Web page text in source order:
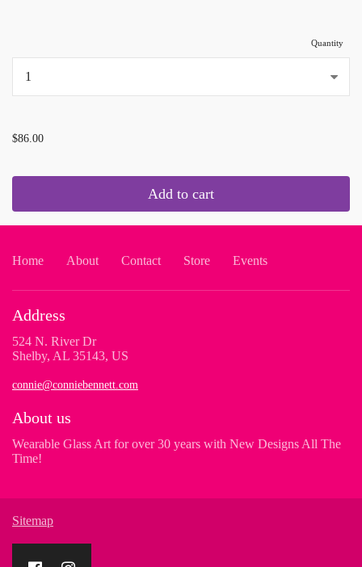
Quantity
$86.00
Add to cart
Home About Contact Store Events
Address
524 N. River Dr
Shelby, AL 35143, US
connie@conniebennett.com
About us
Wearable Glass Art for over 30 years with New Designs All The
Time!
Sitemap